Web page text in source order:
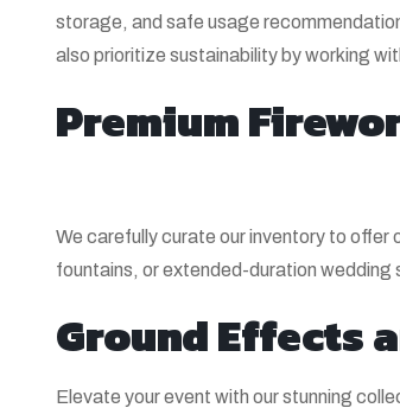
storage, and safe usage
also prioritize sustainability by working
Premium
We carefully curate our inventory to
fountains, or extended-duration
Ground Effects
Elevate your event with our stunning